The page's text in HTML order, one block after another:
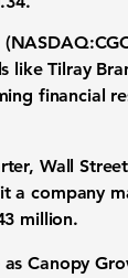
Tilray
financial
Wall
a company
million.
as Canopy